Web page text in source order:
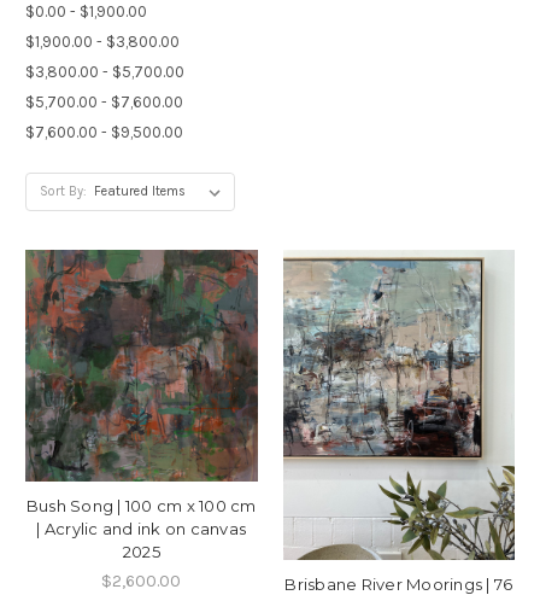
$0.00 - $1,900.00
$1,900.00 - $3,800.00
$3,800.00 - $5,700.00
$5,700.00 - $7,600.00
$7,600.00 - $9,500.00
Sort By:
Bush Song | 100 cm x 100 cm
| Acrylic and ink on canvas
2025
$2,600.00
Brisbane River Moorings | 76